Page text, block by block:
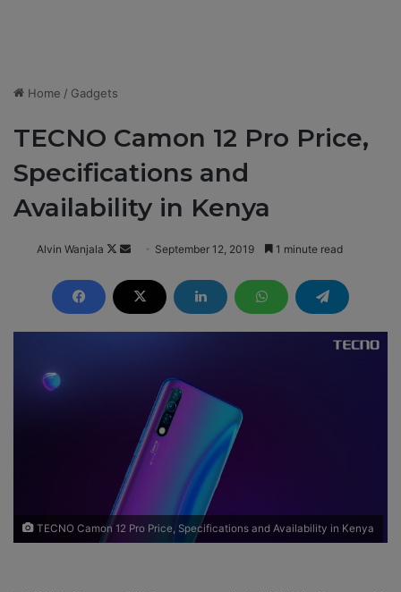
Home / Gadgets
TECNO Camon 12 Pro Price,
Specifications and
Availability in Kenya
Alvin Wanjala
F
l
o
n
d
a
l
September 12, 2019 1 minute read
TECNO Camon 12 Pro Price, Specifications and Availability in Kenya